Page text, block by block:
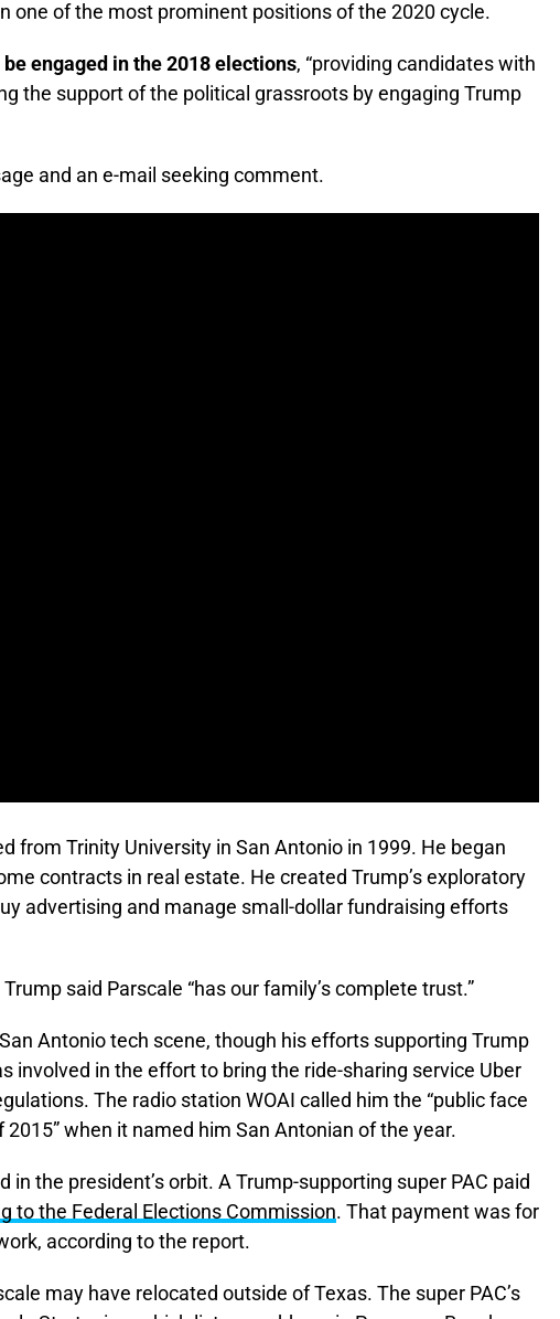
one of the most prominent positions of the 2020 cycle.
engaged in the 2018 elections, “providing candidates with
the support of the political grassroots by engaging Trump
and an e-mail seeking comment.
from Trinity University in San Antonio in 1999. He began
contracts in real estate. He created Trump’s exploratory
advertising and manage small-dollar fundraising efforts
said Parscale “has our family’s complete trust.”
Antonio tech scene, though his efforts supporting Trump
involved in the effort to bring the ride-sharing service Uber
The radio station WOAI called him the “public face
when it named him San Antonian of the year.
in the president’s orbit. A Trump-supporting super PAC paid
to the Federal Elections Commission. That payment was for
according to the report.
may have relocated outside of Texas. The super PAC’s